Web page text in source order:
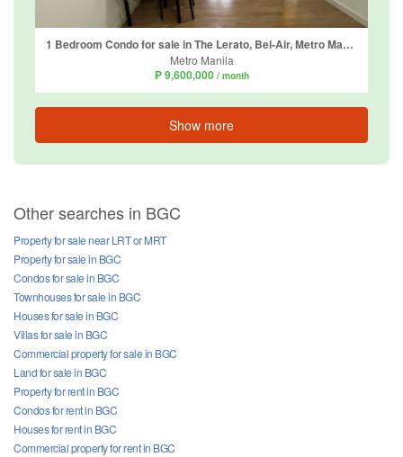
1 Bedroom Condo for sale in The Lerato, Bel-Air, Metro Manila
Metro Manila
₱ 9,600,000 / month
Show more
Other searches in BGC
Property for sale near LRT or MRT
Property for sale in BGC
Condos for sale in BGC
Townhouses for sale in BGC
Houses for sale in BGC
Villas for sale in BGC
Commercial property for sale in BGC
Land for sale in BGC
Property for rent in BGC
Condos for rent in BGC
Houses for rent in BGC
Commercial property for rent in BGC